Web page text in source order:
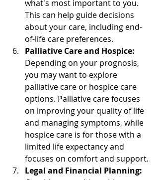
what's most important to you.
This can help guide decisions
about your care, including end-
of-life care preferences.
Palliative Care and Hospice:
Depending on your prognosis,
you may want to explore
palliative care or hospice care
options. Palliative care focuses
on improving your quality of life
and managing symptoms, while
hospice care is for those with a
limited life expectancy and
focuses on comfort and support.
Legal and Financial Planning: